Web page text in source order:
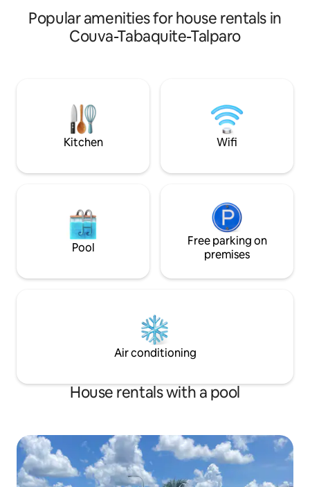
large groups, and business.
Popular amenities for house rentals in
Couva-Tabaquite-Talparo
Kitchen Wifi
Pool
Free parking on
premises
Air conditioning
House rentals with a pool